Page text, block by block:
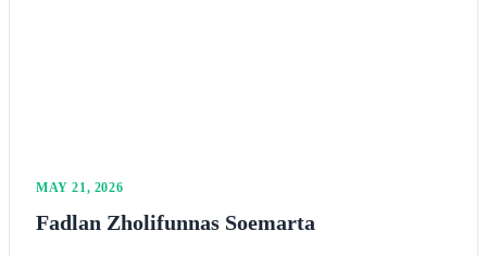
MAY 21, 2026
Fadlan Zholifunnas Soemarta